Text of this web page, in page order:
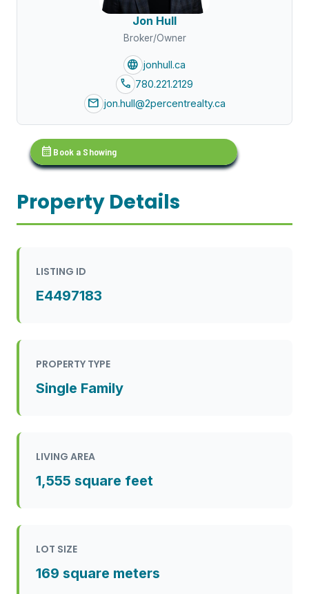
Jon Hull
Broker/Owner
language jonhull.ca
call 780.221.2129
mail jon.hull@2percentrealty.ca
calendar_month Book a Showing
Property Details
LISTING ID
E4497183
PROPERTY TYPE
Single Family
LIVING AREA
1,555 square feet
LOT SIZE
169 square meters